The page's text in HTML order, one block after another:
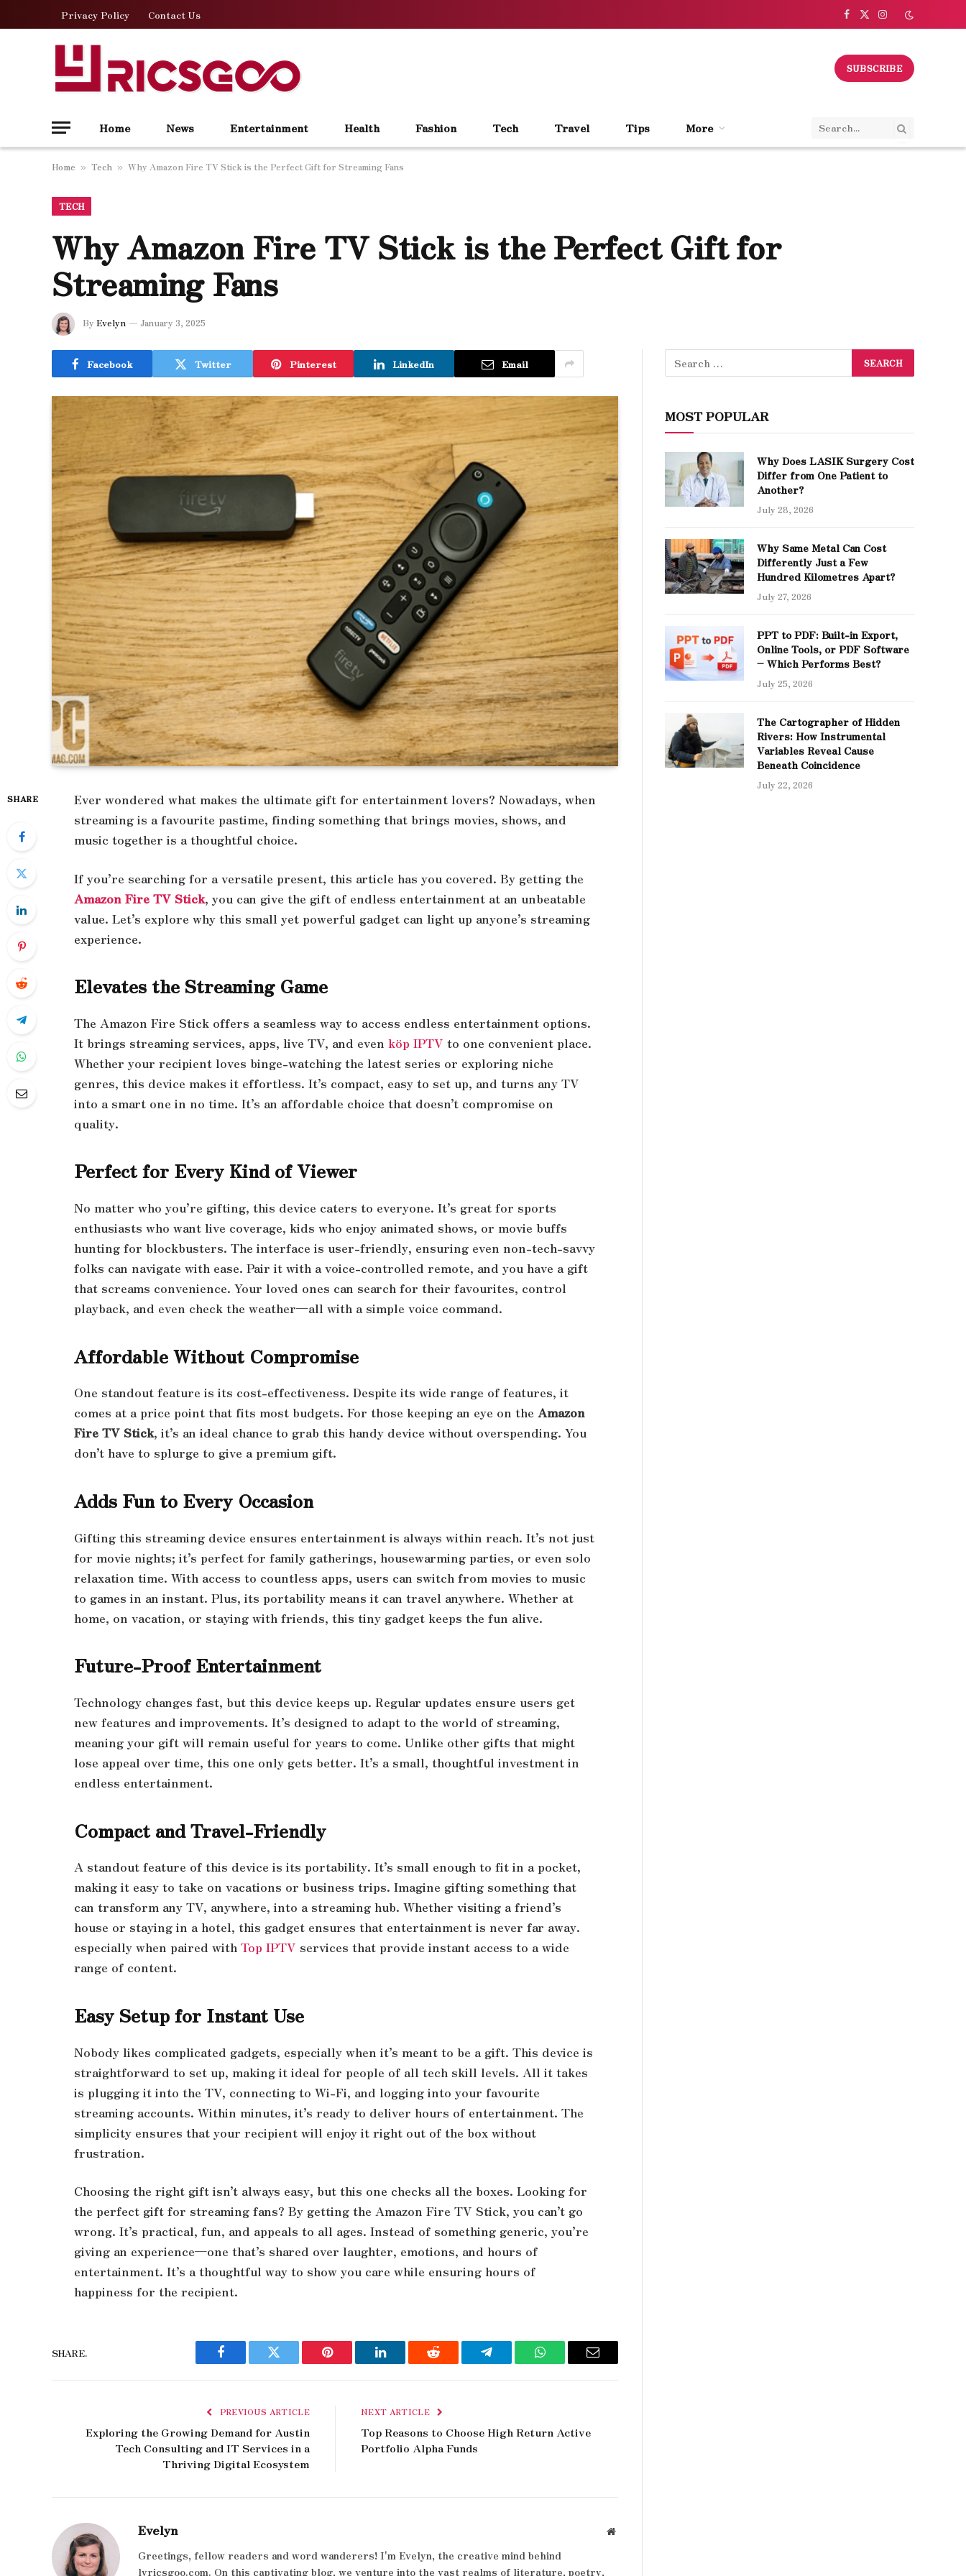
Privacy Policy Contact Us Facebook
X
Instagram
SUBSCRIBE
Home News Entertainment Health Fashion Tech Travel Tips More
Home » Tech » Why Amazon Fire TV Stick is the Perfect Gift for Streaming Fans
TECH
Why Amazon Fire TV Stick is the Perfect Gift for
Streaming Fans
By Evelyn January 3, 2025
Facebook Twitter Pinterest LinkedIn Email
SHARE
Ever wondered what makes the ultimate gift for entertainment lovers? Nowadays, when
streaming is a favourite pastime, finding something that brings movies, shows, and
music together is a thoughtful choice.
If you’re searching for a versatile present, this article has you covered. By getting the
Amazon Fire TV Stick, you can give the gift of endless entertainment at an unbeatable
value. Let’s explore why this small yet powerful gadget can light up anyone’s streaming
experience.
Elevates the Streaming Game
The Amazon Fire Stick offers a seamless way to access endless entertainment options.
It brings streaming services, apps, live TV, and even köp IPTV to one convenient place.
Whether your recipient loves binge-watching the latest series or exploring niche
genres, this device makes it effortless. It’s compact, easy to set up, and turns any TV
into a smart one in no time. It’s an affordable choice that doesn’t compromise on
quality.
Perfect for Every Kind of Viewer
No matter who you’re gifting, this device caters to everyone. It’s great for sports
enthusiasts who want live coverage, kids who enjoy animated shows, or movie buffs
hunting for blockbusters. The interface is user-friendly, ensuring even non-tech-savvy
folks can navigate with ease. Pair it with a voice-controlled remote, and you have a gift
that screams convenience. Your loved ones can search for their favourites, control
playback, and even check the weather—all with a simple voice command.
Affordable Without Compromise
One standout feature is its cost-effectiveness. Despite its wide range of features, it
comes at a price point that fits most budgets. For those keeping an eye on the Amazon
Fire TV Stick, it’s an ideal chance to grab this handy device without overspending. You
don’t have to splurge to give a premium gift.
Adds Fun to Every Occasion
Gifting this streaming device ensures entertainment is always within reach. It’s not just
for movie nights; it’s perfect for family gatherings, housewarming parties, or even solo
relaxation time. With access to countless apps, users can switch from movies to music
to games in an instant. Plus, its portability means it can travel anywhere. Whether at
home, on vacation, or staying with friends, this tiny gadget keeps the fun alive.
Future-Proof Entertainment
Technology changes fast, but this device keeps up. Regular updates ensure users get
new features and improvements. It’s designed to adapt to the world of streaming,
meaning your gift will remain useful for years to come. Unlike other gifts that might
lose appeal over time, this one only gets better. It’s a small, thoughtful investment in
endless entertainment.
Compact and Travel-Friendly
A standout feature of this device is its portability. It’s small enough to fit in a pocket,
making it easy to take on vacations or business trips. Imagine gifting something that
can transform any TV, anywhere, into a streaming hub. Whether visiting a friend’s
house or staying in a hotel, this gadget ensures that entertainment is never far away.
especially when paired with Top IPTV services that provide instant access to a wide
range of content.
Easy Setup for Instant Use
Nobody likes complicated gadgets, especially when it’s meant to be a gift. This device is
straightforward to set up, making it ideal for people of all tech skill levels. All it takes
is plugging it into the TV, connecting to Wi-Fi, and logging into your favourite
streaming accounts. Within minutes, it’s ready to deliver hours of entertainment. The
simplicity ensures that your recipient will enjoy it right out of the box without
frustration.
Choosing the right gift isn’t always easy, but this one checks all the boxes. Looking for
the perfect gift for streaming fans? By getting the Amazon Fire TV Stick, you can’t go
wrong. It’s practical, fun, and appeals to all ages. Instead of something generic, you’re
giving an experience—one that’s shared over laughter, emotions, and hours of
entertainment. It’s a thoughtful way to show you care while ensuring hours of
happiness for the recipient.
SHARE.
Facebook Twitter Pinterest LinkedIn Reddit Telegram WhatsAppEmail
PREVIOUS ARTICLE
Exploring the Growing Demand for Austin
Tech Consulting and IT Services in a
Thriving Digital Ecosystem
NEXT ARTICLE
Top Reasons to Choose High Return Active
Portfolio Alpha Funds
Evelyn Website
Greetings, fellow readers and word wanderers! I'm Evelyn, the creative mind behind
lyricsgoo.com. On this captivating blog, we venture into the vast realms of literature, poetry,
MOST POPULAR
Why Does LASIK Surgery Cost
Differ from One Patient to
Another?
July 28, 2026
Why Same Metal Can Cost
Differently Just a Few
Hundred Kilometres Apart?
July 27, 2026
PPT to PDF: Built-in Export,
Online Tools, or PDF Software
– Which Performs Best?
July 25, 2026
The Cartographer of Hidden
Rivers: How Instrumental
Variables Reveal Cause
Beneath Coincidence
July 22, 2026